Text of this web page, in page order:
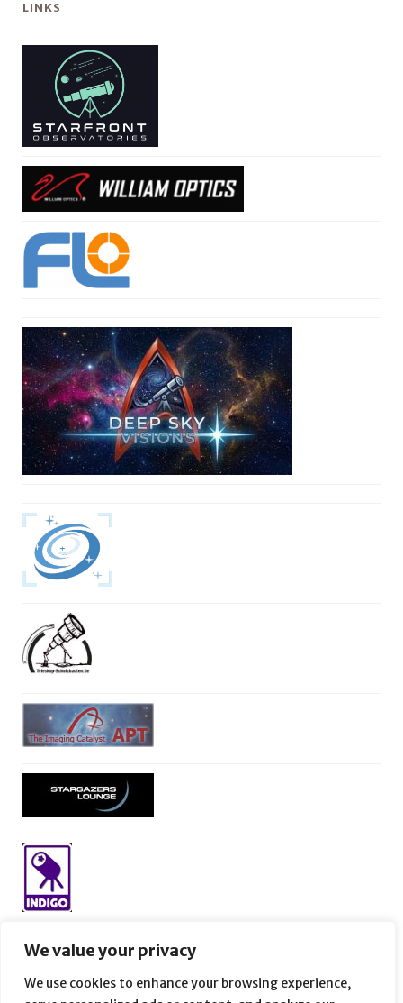
We value your privacy
We use cookies to enhance your browsing experience,
LINKS